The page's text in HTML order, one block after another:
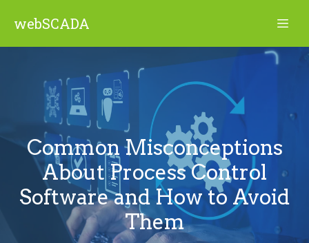
webSCADA
Common Misconceptions
About Process Control
Software and How to Avoid
Them